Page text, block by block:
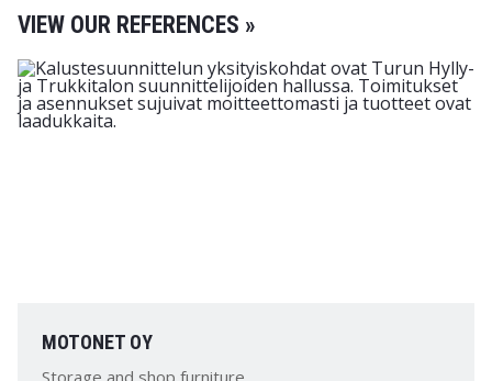
VIEW OUR REFERENCES »
MOTONET OY
Storage and shop furniture